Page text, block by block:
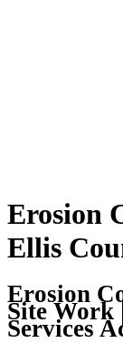
Erosion
Ellis
Erosion
Site Work
Services